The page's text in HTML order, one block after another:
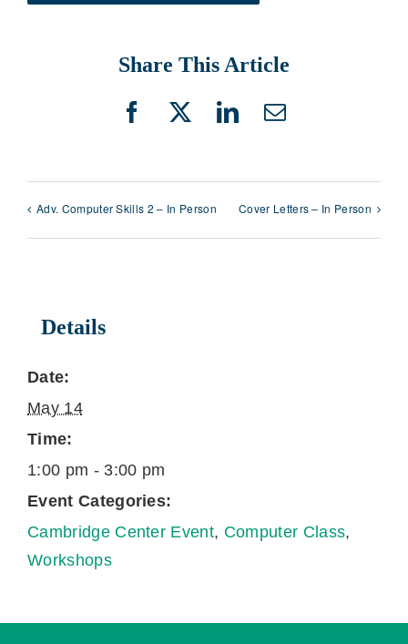
Share This Article
Facebook
X LinkedIn
Email
Adv. Computer Skills 2 – In Person Cover Letters – In Person
Details
Date:
May 14
Time:
1:00 pm - 3:00 pm
Event Categories:
Cambridge Center Event, Computer Class,
Workshops